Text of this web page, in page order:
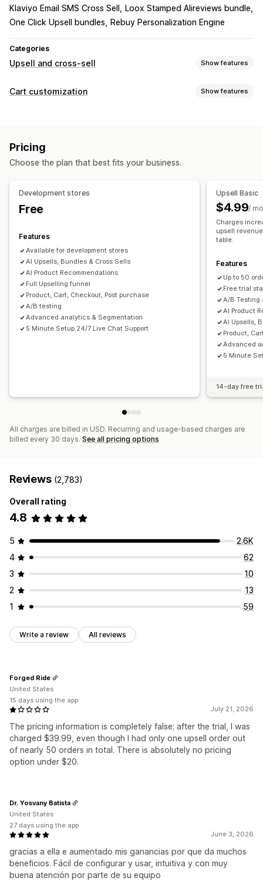
Klaviyo Email SMS Cross Sell
Loox Stamped Alireviews bundle
One Click Upsell bundles
Rebuy Personalization Engine
Categories
Upsell and cross-sell Show features
Customization
Offers and recommendations
Free shipping
Product add-ons
Product recommendations
Frequently bought together
Tiered discounts
Analytics
A/B testing Click-through rates
Recommendation performance
Optimization suggestions
Funnel performance
Cart customization Show features
Mobile responsive
Countdown timers
Free gifts
Checkout customization
Custom notes Automatic discounts
Multi-language
Pricing
Choose the plan that best fits your business.
Development stores
Free
Features
Available for development stores
AI Upsells, Bundles & Cross Sells
AI Product Recommendations
Full Upselling funnel
Product, Cart, Checkout, Post purchase
A/B testing
Advanced analytics & Segmentation
5 Minute Setup 24/7 Live Chat Support
Upsell Basic
$4.99/
Charges
upsell
table.
Features
Up to 50
Free trial
A/B Testing
AI Product
AI Upsells,
Product,
Advanced
5 Minute
14-day free
All charges are billed in USD. Recurring and usage-based charges are
billed every 30 days. See all pricing options
Reviews (2,783)
Overall rating
4.8
5
2.6K
4
62
3
10
2
13
1
59
Write a review All reviews
July 21, 2026
The pricing information is completely false; after the trial, I was
charged $39.99, even though I had only one upsell order out
of nearly 50 orders in total. There is absolutely no pricing
option under $20.
Forged Ride
United States
15 days using the app
June 3, 2026
gracias a ella e aumentado mis ganancias por que da muchos
beneficios. Fácil de configurar y usar, intuitiva y con muy
buena atención por parte de su equipo
Dr. Yosvany Batista
United States
27 days using the app